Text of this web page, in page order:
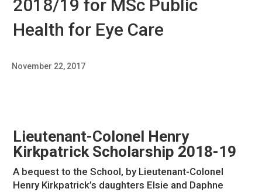
2018/19 for MSc Public
Health for Eye Care
November 22, 2017
Lieutenant-Colonel Henry
Kirkpatrick Scholarship 2018-19
A bequest to the School, by Lieutenant-Colonel
Henry Kirkpatrick’s daughters Elsie and Daphne